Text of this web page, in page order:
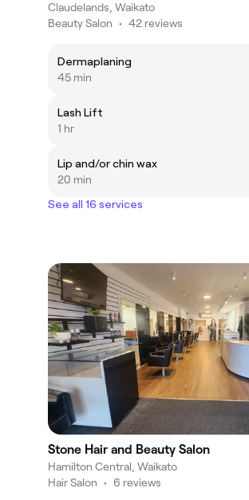
Claudelands, Waikato
Beauty Salon • 42 reviews
Dermaplaning
45 min
Lash Lift
1 hr
Lip and/or chin wax
20 min
See all 16 services
Stone Hair and Beauty Salon
Hamilton Central, Waikato
Hair Salon • 6 reviews